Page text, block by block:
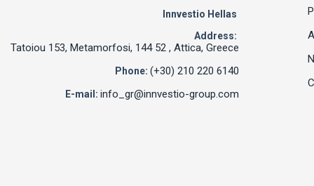
Innvestio Hellas
Address:
Tatoiou 153, Metamorfosi, 144 52 , Attica, Greece
Phone: (+30) 210 220 6140
E-mail: info_gr@innvestio-group.com